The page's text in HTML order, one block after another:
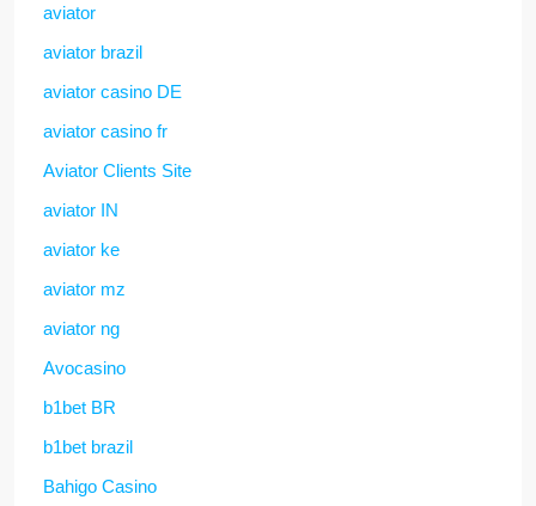
aviator
aviator brazil
aviator casino DE
aviator casino fr
Aviator Clients Site
aviator IN
aviator ke
aviator mz
aviator ng
Avocasino
b1bet BR
b1bet brazil
Bahigo Casino